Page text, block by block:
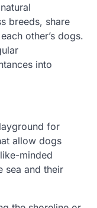
breeds, share
other’s dogs.
into
for
allow dogs
minded
sea and their